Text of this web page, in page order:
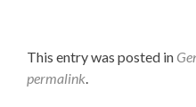
This entry was posted in
permalink.